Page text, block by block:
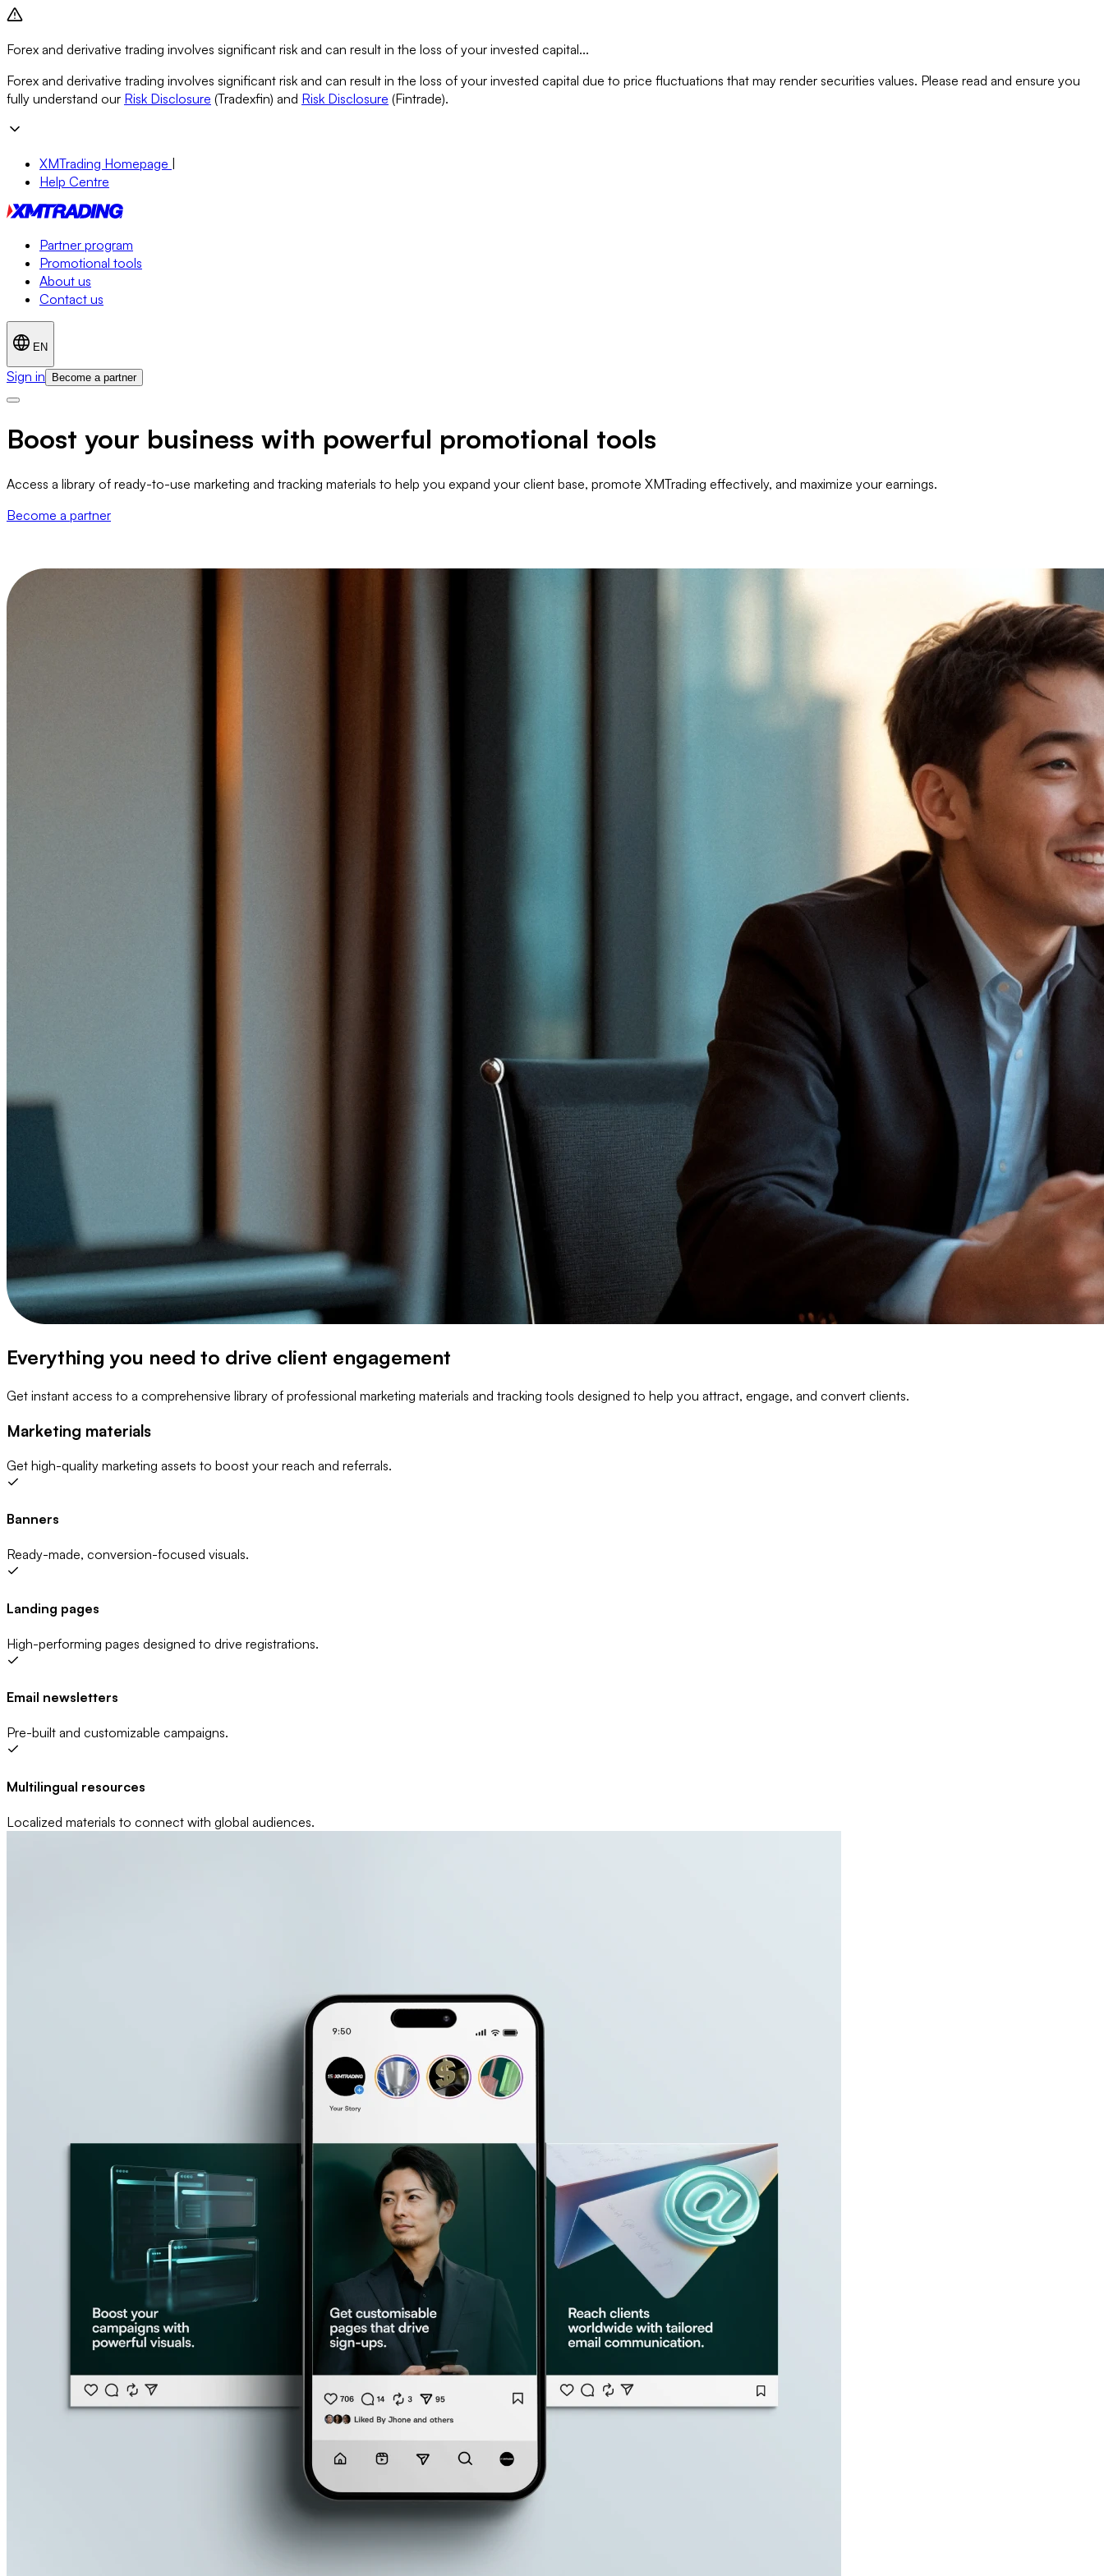
Forex and derivative trading involves significant risk and can result in the loss of your invested capital...
Forex and derivative trading involves significant risk and can result in the loss of your invested capital due to price fluctuations that may render securities values. Please read and ensure you
fully understand our Risk Disclosure (Tradexfin) and Risk Disclosure (Fintrade).
XMTrading Homepage
Help Centre
Partner program
Promotional tools
About us
Contact us
EN
Sign in Become a partner
Boost your business with powerful promotional tools
Access a library of ready-to-use marketing and tracking materials to help you expand your client base, promote XMTrading effectively, and maximize your earnings.
Become a partner
Everything you need to drive client engagement
Get instant access to a comprehensive library of professional marketing materials and tracking tools designed to help you attract, engage, and convert clients.
Marketing materials
Get high-quality marketing assets to boost your reach and referrals.
Banners
Ready-made, conversion-focused visuals.
Landing pages
High-performing pages designed to drive registrations.
Email newsletters
Pre-built and customizable campaigns.
Multilingual resources
Localized materials to connect with global audiences.